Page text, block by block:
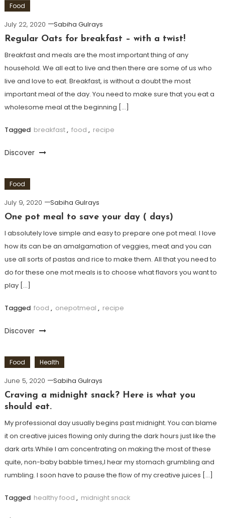
Food
July 22, 2020
Sabiha Gulrays
Regular Oats for breakfast – with a twist!
Breakfast and meals are the most important thing of any
household. We all eat to live and then there are some of us who
live and love to eat. Breakfast, is without a doubt the most
important meal of the day. You need to make sure that you eat a
wholesome meal at the beginning […]
Tagged breakfast, food , recipe
Discover
Food
July 9, 2020
Sabiha Gulrays
One pot meal to save your day ( days)
I absolutely love simple and easy to prepare one pot meal. I love
how its can be an amalgamation of veggies, meat and you can
use all sorts of pastas and rice to make them. All that you need to
do for these one mot meals is to choose what flavors you want to
play […]
Tagged food , onepotmeal , recipe
Discover
Food Health
June 5, 2020
Sabiha Gulrays
Craving a midnight snack? Here is what you
should eat.
My professional day usually begins past midnight. You can blame
it on creative juices flowing only during the dark hours just like the
dark arts.While I am concentrating on making the most of these
quite, non-baby babble times,I hear my stomach grumbling and
rumbling. I soon have to pause the flow of my creative juices […]
Tagged healthy food , midnight snack